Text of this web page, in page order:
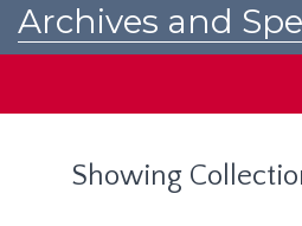
Archives and
Showing